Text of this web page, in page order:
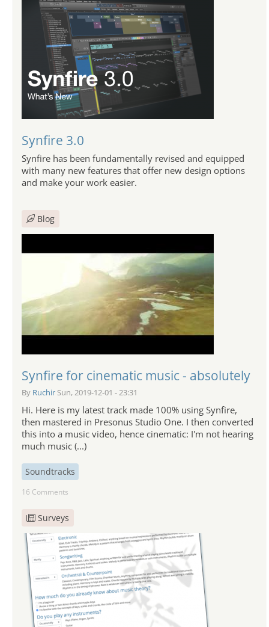
Synfire 3.0
Synfire has been fundamentally revised and equipped
with many new features that offer new design options
and make your work easier.
Blog
Synfire for cinematic music - absolutely
By Ruchir Sun, 2019-12-01 - 23:31
Hi. Here is my latest track made 100% using Synfire,
then mastered in Presonus Studio One. I then converted
this into a music video, hence cinematic: I'm not hearing
much music (...)
Soundtracks
16 Comments
Surveys